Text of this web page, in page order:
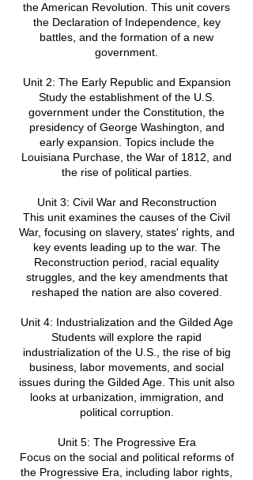
the American Revolution. This unit covers
the Declaration of Independence, key
battles, and the formation of a new
government.
Unit 2: The Early Republic and Expansion
Study the establishment of the U.S.
government under the Constitution, the
presidency of George Washington, and
early expansion. Topics include the
Louisiana Purchase, the War of 1812, and
the rise of political parties.
Unit 3: Civil War and Reconstruction
This unit examines the causes of the Civil
War, focusing on slavery, states' rights, and
key events leading up to the war. The
Reconstruction period, racial equality
struggles, and the key amendments that
reshaped the nation are also covered.
Unit 4: Industrialization and the Gilded Age
Students will explore the rapid
industrialization of the U.S., the rise of big
business, labor movements, and social
issues during the Gilded Age. This unit also
looks at urbanization, immigration, and
political corruption.
Unit 5: The Progressive Era
Focus on the social and political reforms of
the Progressive Era, including labor rights,